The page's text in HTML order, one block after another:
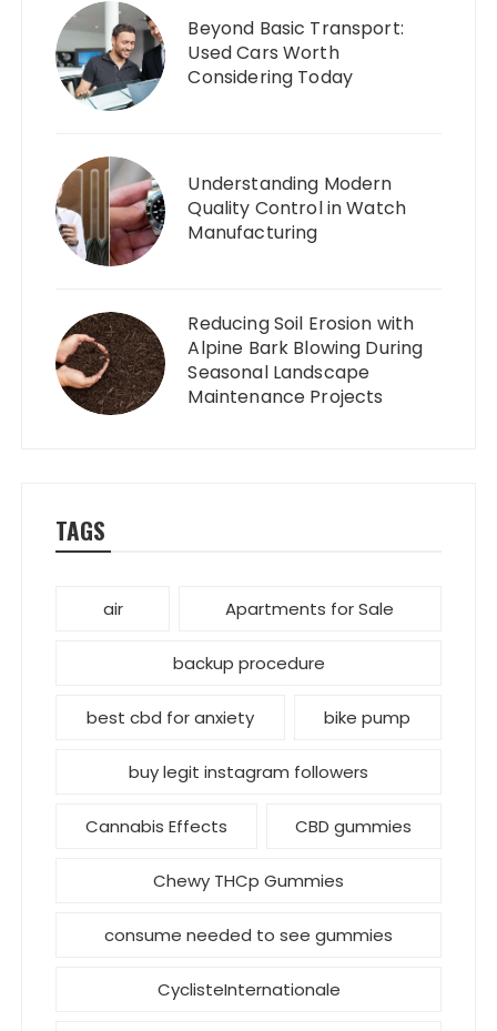
Beyond Basic Transport:
Used Cars Worth
Considering Today
Understanding Modern
Quality Control in Watch
Manufacturing
Reducing Soil Erosion with
Alpine Bark Blowing During
Seasonal Landscape
Maintenance Projects
TAGS
air Apartments for Sale
backup procedure
best cbd for anxiety bike pump
buy legit instagram followers
Cannabis Effects CBD gummies
Chewy THCp Gummies
consume needed to see gummies
CyclisteInternationale